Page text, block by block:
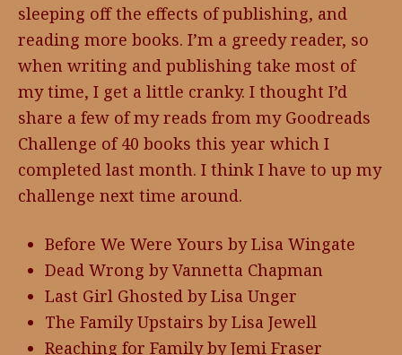
sleeping off the effects of publishing, and
reading more books. I’m a greedy reader, so
when writing and publishing take most of
my time, I get a little cranky. I thought I’d
share a few of my reads from my Goodreads
Challenge of 40 books this year which I
completed last month. I think I have to up my
challenge next time around.
Before We Were Yours by Lisa Wingate
Dead Wrong by Vannetta Chapman
Last Girl Ghosted by Lisa Unger
The Family Upstairs by Lisa Jewell
Reaching for Family by Jemi Fraser